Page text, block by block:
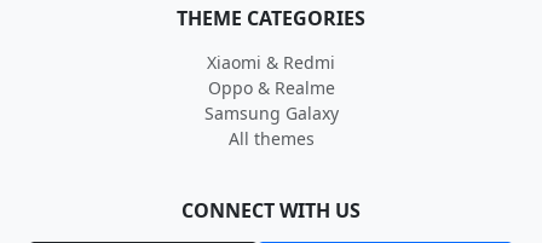
THEME CATEGORIES
Xiaomi & Redmi
Oppo & Realme
Samsung Galaxy
All themes
CONNECT WITH US